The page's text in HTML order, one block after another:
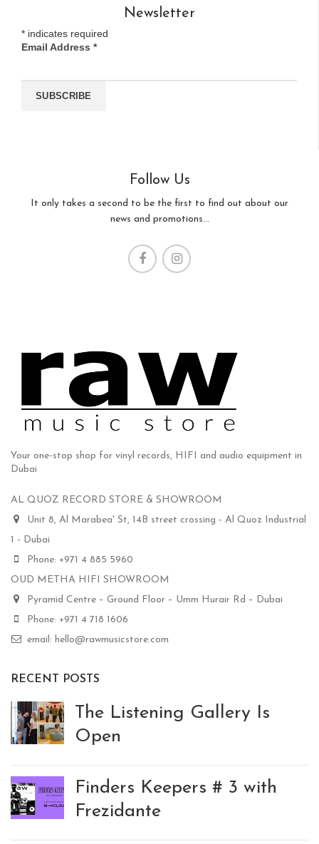
Newsletter
* indicates required
Email Address *
Follow Us
It only takes a second to be the first to find out about our
news and promotions...
Your one-stop shop for vinyl records, HIFI and audio equipment in
Dubai
AL QUOZ RECORD STORE & SHOWROOM
Unit 8, Al Marabea' St, 14B street crossing - Al Quoz Industrial
1 - Dubai
Phone: +971 4 885 5960
OUD METHA HIFI SHOWROOM
Pyramid Centre – Ground Floor – Umm Hurair Rd – Dubai
Phone: +971 4 718 1606
email: hello@rawmusicstore.com
RECENT POSTS
The Listening Gallery Is
Open
Finders Keepers # 3 with
Frezidante